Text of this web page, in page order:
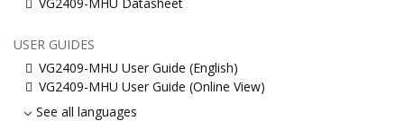
USER GUIDES
VG2409-MHU User Guide (English)
VG2409-MHU User Guide (Online View)
See all languages